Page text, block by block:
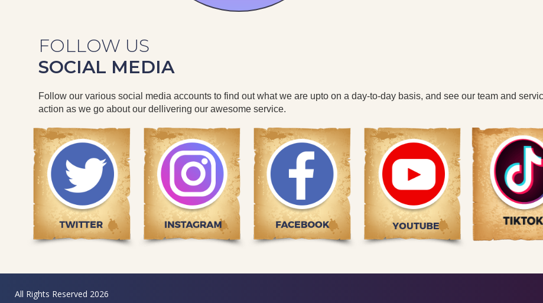
FOLLOW US
SOCIAL MEDIA
Follow our various social media accounts to find out what we are upto on a day-to-day basis, and see our team and
action as we go about our dellivering our awesome service.
All Rights Reserved 2026